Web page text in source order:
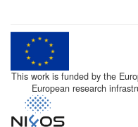
This work is funded by the
European research